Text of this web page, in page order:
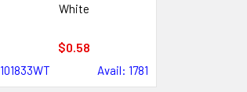
White
$0.58
101833WT Avail: 1781